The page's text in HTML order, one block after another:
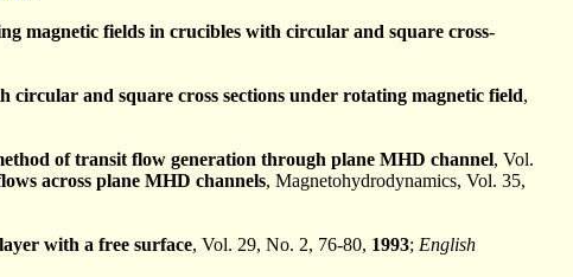
magnetic fields in crucibles with circular and square cross-
and square cross sections under rotating magnetic field,
of transit flow generation through plane MHD channel, Vol.
across plane MHD channels, Magnetohydrodynamics, Vol. 35,
with a free surface, Vol. 29, No. 2, 76-80, 1993; English